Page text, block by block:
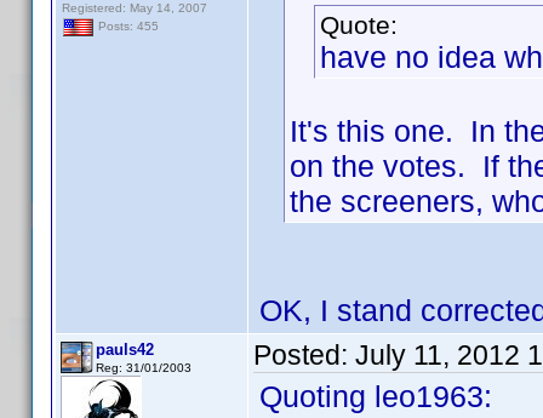
Registered: May 14, 2007
Posts: 455
Quote:
have no idea
It's this one. In
on the votes. If
the screeners,
OK, I stand
pauls42
Reg: 31/01/2003 Posted: July 11, 2012
Quoting leo1963: